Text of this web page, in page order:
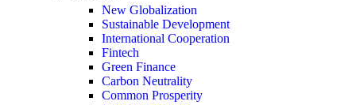
New Globalization
Sustainable Development
International Cooperation
Fintech
Green Finance
Carbon Neutrality
Common Prosperity